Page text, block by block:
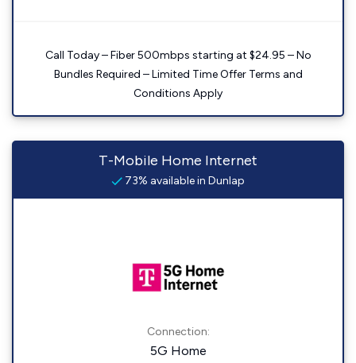
Call Today – Fiber 500mbps starting at $24.95 – No
Bundles Required – Limited Time Offer Terms and
Conditions Apply
T-Mobile Home Internet
73% available in Dunlap
Connection:
5G Home